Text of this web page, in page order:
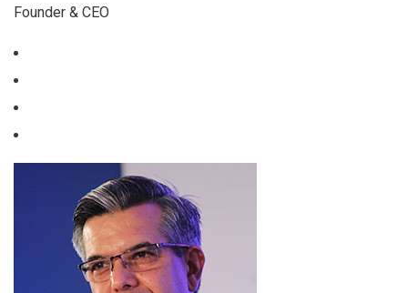
Founder & CEO